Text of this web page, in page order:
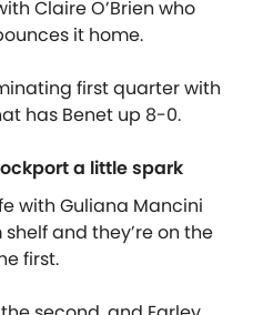
Claire O’Brien who
it home.
first quarter with
has Benet up 8-0.
a little spark
with Guliana Mancini
and they’re on the
first.